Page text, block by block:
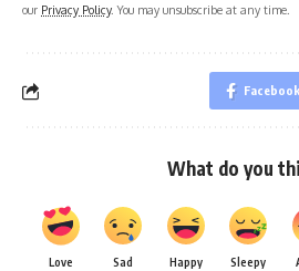
our Privacy Policy. You may unsubscribe at any time.
Facebook
What do you
Love Sad Happy Sleepy